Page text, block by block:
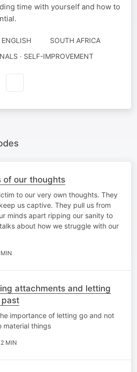
time with yourself and how to
ENGLISH
SOUTH AFRICA
· SELF-IMPROVEMENT
of our thoughts
to our very own thoughts. They
us captive. They pull us from
minds apart ripping our sanity to
about how we struggle with our
attachments and letting
importance of letting go and not
material things
MIN